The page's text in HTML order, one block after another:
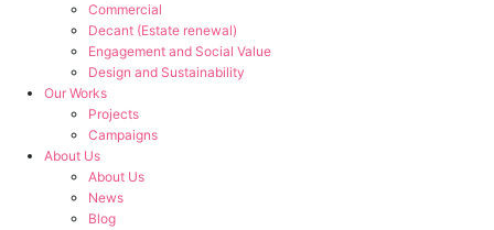
Commercial
Decant (Estate renewal)
Engagement and Social Value
Design and Sustainability
Our Works
Projects
Campaigns
About Us
About Us
News
Blog